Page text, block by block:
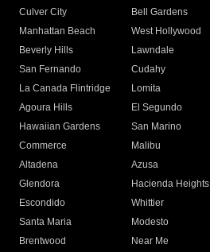
Culver City
Bell Gardens
Manhattan Beach
West Hollywood
Beverly Hills
Lawndale
San Fernando
Cudahy
La Canada Flintridge
Lomita
Agoura Hills
El Segundo
Hawaiian Gardens
San Marino
Commerce
Malibu
Altadena
Azusa
Glendora
Hacienda Heights
Escondido
Whittier
Santa Maria
Modesto
Brentwood
Near Me